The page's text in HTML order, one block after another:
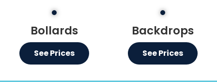
Bollards
See Prices
Backdrops
See Prices